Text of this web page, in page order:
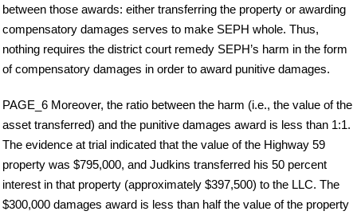
between those awards: either transferring the property or awarding
compensatory damages serves to make SEPH whole. Thus,
nothing requires the district court remedy SEPH’s harm in the form
of compensatory damages in order to award punitive damages.
PAGE_6 Moreover, the ratio between the harm (i.e., the value of the
asset transferred) and the punitive damages award is less than 1:1.
The evidence at trial indicated that the value of the Highway 59
property was $795,000, and Judkins transferred his 50 percent
interest in that property (approximately $397,500) to the LLC. The
$300,000 damages award is less than half the value of the property